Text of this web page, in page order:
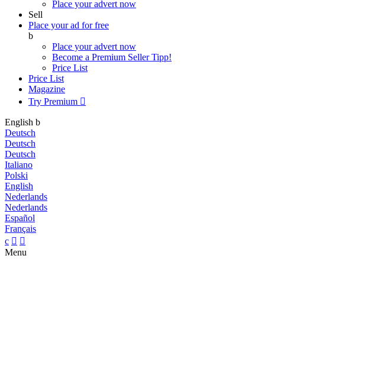
Place your advert now
Sell
Place your ad for free
b
Place your advert now
Become a Premium SellerTipp!
Price List
Price List
Magazine
Try Premium 
English b
Deutsch
Deutsch
Deutsch
Italiano
Polski
English
Nederlands
Nederlands
Español
Français
c  
Menu